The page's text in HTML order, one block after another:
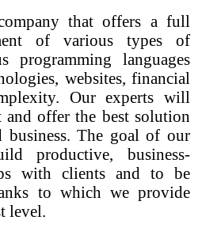
that offers a full
of various types of
programming languages
websites, financial
Our experts will
and offer the best solution
The goal of our
productive, business-
with clients and to be
to which we provide
level.